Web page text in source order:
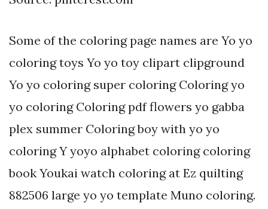
Some of the coloring page names are Yo yo
coloring toys Yo yo toy clipart clipground
Yo yo coloring super coloring Coloring yo
yo coloring Coloring pdf flowers yo gabba
plex summer Coloring boy with yo yo
coloring Y yoyo alphabet coloring coloring
book Youkai watch coloring at Ez quilting
882506 large yo yo template Muno coloring.